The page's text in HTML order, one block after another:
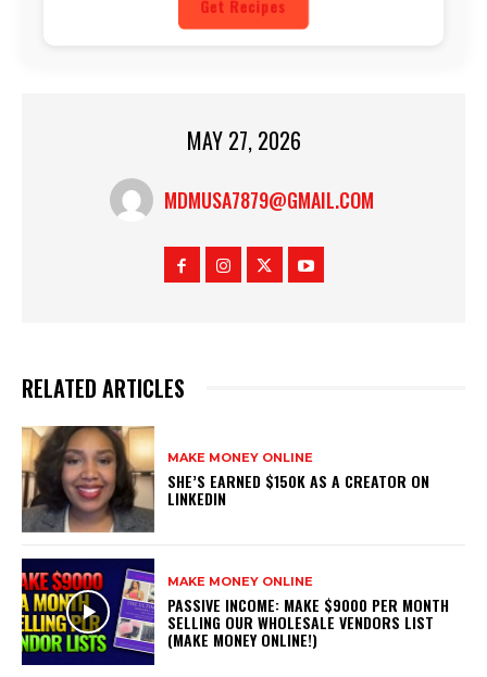
Get Recipes
MAY 27, 2026
MDMUSA7879@GMAIL.COM
RELATED ARTICLES
MAKE MONEY ONLINE
SHE’S EARNED $150K AS A CREATOR ON
LINKEDIN
MAKE MONEY ONLINE
PASSIVE INCOME: MAKE $9000 PER MONTH
SELLING OUR WHOLESALE VENDORS LIST
(MAKE MONEY ONLINE!)